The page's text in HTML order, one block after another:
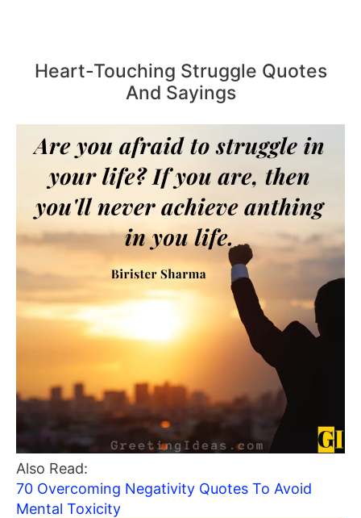
Heart-Touching Struggle Quotes
And Sayings
Also Read:
70 Overcoming Negativity Quotes To Avoid
Mental Toxicity